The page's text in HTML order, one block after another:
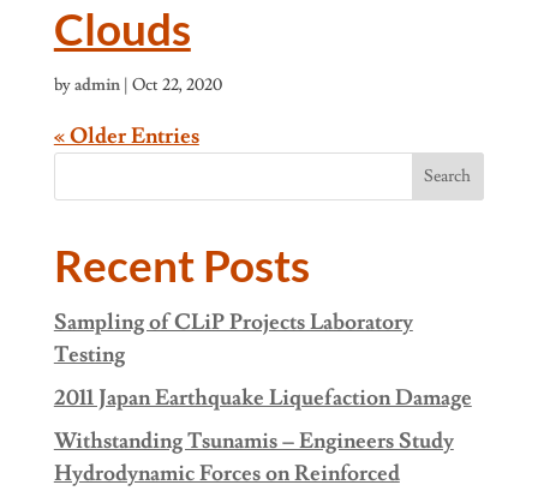
Clouds
byadmin| Oct 22, 2020
« Older Entries
Search
Recent Posts
Sampling of CLiP Projects Laboratory
Testing
2011 Japan Earthquake Liquefaction Damage
Withstanding Tsunamis – Engineers Study
Hydrodynamic Forces on Reinforced